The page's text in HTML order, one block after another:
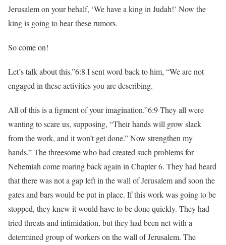
Jerusalem on your behalf, ‘We have a king in Judah!’ Now the
king is going to hear these rumors.
So come on!
Let’s talk about this.”6:8 I sent word back to him, “We are not
engaged in these activities you are describing.
All of this is a figment of your imagination.”6:9 They all were
wanting to scare us, supposing, “Their hands will grow slack
from the work, and it won’t get done.” Now strengthen my
hands.” The threesome who had created such problems for
Nehemiah come roaring back again in Chapter 6. They had heard
that there was not a gap left in the wall of Jerusalem and soon the
gates and bars would be put in place. If this work was going to be
stopped, they knew it would have to be done quickly. They had
tried threats and intimidation, but they had been net with a
determined group of workers on the wall of Jerusalem. The